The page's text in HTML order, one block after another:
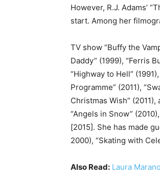
However, R.J. Adams’
start. Among her
TV show “Buffy the
Daddy” (1999), “Ferris
“Highway to Hell”
Programme” (2011),
Christmas Wish”
“Angels in Snow”
[2015]. She has made
2000), “Skating with
Also Read: Laura